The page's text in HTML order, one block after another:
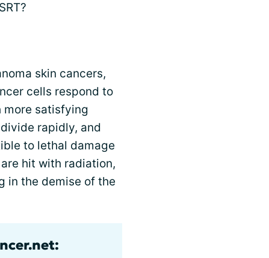
skin cancers,
cells respond to
more satisfying
rapidly, and
to lethal damage
hit with radiation,
in the demise of the